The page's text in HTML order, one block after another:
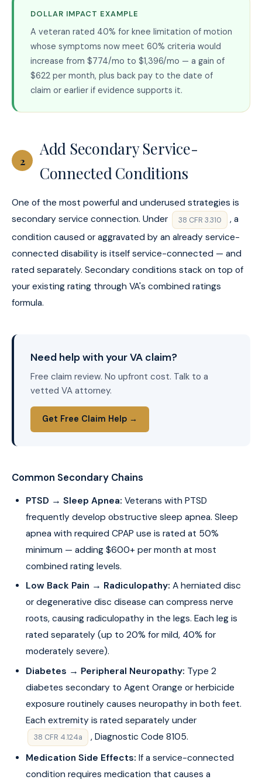
DOLLAR IMPACT EXAMPLE
A veteran rated 40% for knee limitation of motion
whose symptoms now meet 60% criteria would
increase from $774/mo to $1,396/mo — a gain of
$622 per month, plus back pay to the date of
claim or earlier if evidence supports it.
2
Add Secondary Service-
Connected Conditions
One of the most powerful and underused strategies is
secondary service connection. Under
38 CFR 3.310
, a
condition caused or aggravated by an already service-
connected disability is itself service-connected — and
rated separately. Secondary conditions stack on top of
your existing rating through VA's combined ratings
formula.
Need help with your VA claim?
Free claim review. No upfront cost. Talk to a
vetted VA attorney.
Get Free Claim Help →
Common Secondary Chains
PTSD → Sleep Apnea: Veterans with PTSD
frequently develop obstructive sleep apnea. Sleep
apnea with required CPAP use is rated at 50%
minimum — adding $600+ per month at most
combined rating levels.
Low Back Pain → Radiculopathy: A herniated disc
or degenerative disc disease can compress nerve
roots, causing radiculopathy in the legs. Each leg is
rated separately (up to 20% for mild, 40% for
moderately severe).
Diabetes → Peripheral Neuropathy: Type 2
diabetes secondary to Agent Orange or herbicide
exposure routinely causes neuropathy in both feet.
Each extremity is rated separately under
38 CFR 4.124a
, Diagnostic Code 8105.
Medication Side Effects: If a service-connected
condition requires medication that causes a